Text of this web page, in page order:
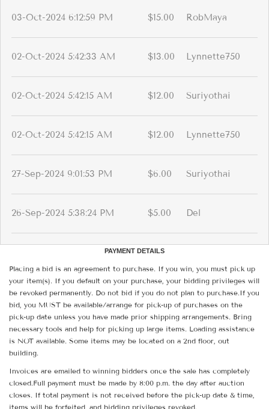
03-Oct-2024 6:12:59 PM $15.00 RobMaya
02-Oct-2024 5:42:33 AM $13.00 Lynnette750
02-Oct-2024 5:42:15 AM $12.00 Suriyothai
02-Oct-2024 5:42:15 AM $12.00 Lynnette750
27-Sep-2024 9:01:53 PM $6.00 Suriyothai
26-Sep-2024 5:38:24 PM $5.00 Del
PAYMENT DETAILS
Placing a bid is an agreement to purchase. If you win, you must pick up
your item(s). If you default on your purchase, your bidding privileges will
be revoked permanently. Do not bid if you do not plan to purchase.If you
bid, you MUST be available/arrange for pick-up of purchases on the
pick-up date unless you have made prior shipping arrangements. Bring
necessary tools and help for picking up large items. Loading assistance
is NOT available. Some items may be located on a 2nd floor, out
building.
Invoices are emailed to winning bidders once the sale has completely
closed.Full payment must be made by 8:00 p.m. the day after auction
closes. If total payment is not received before the pick-up date & time,
items will be forfeited, and bidding privileges revoked.